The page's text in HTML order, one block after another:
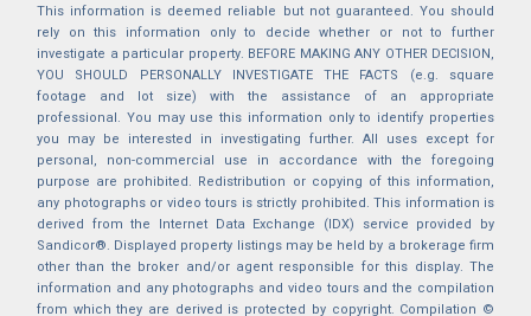
This information is deemed reliable but not guaranteed. You should
rely on this information only to decide whether or not to further
investigate a particular property. BEFORE MAKING ANY OTHER DECISION,
YOU SHOULD PERSONALLY INVESTIGATE THE FACTS (e.g. square
footage and lot size) with the assistance of an appropriate
professional. You may use this information only to identify properties
you may be interested in investigating further. All uses except for
personal, non-commercial use in accordance with the foregoing
purpose are prohibited. Redistribution or copying of this information,
any photographs or video tours is strictly prohibited. This information is
derived from the Internet Data Exchange (IDX) service provided by
Sandicor®. Displayed property listings may be held by a brokerage firm
other than the broker and/or agent responsible for this display. The
information and any photographs and video tours and the compilation
from which they are derived is protected by copyright. Compilation ©